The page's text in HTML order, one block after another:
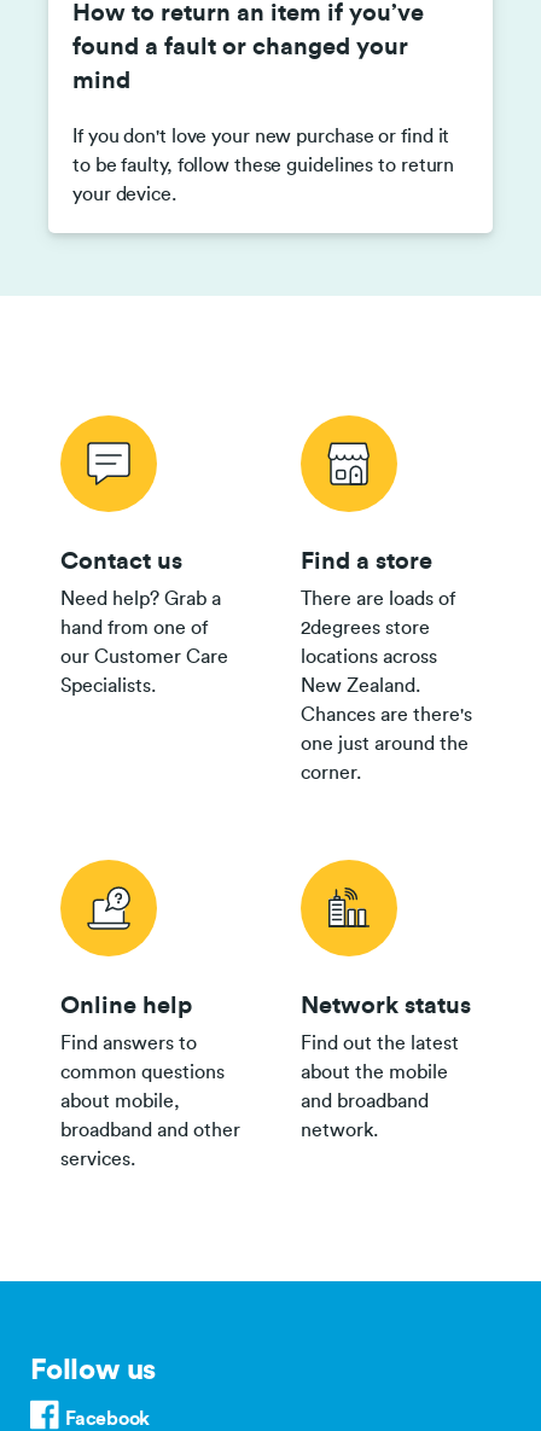
How to return an item if you’ve
found a fault or changed your
mind
If you don't love your new purchase or find it
to be faulty, follow these guidelines to return
your device.
Contact us
Need help? Grab a
hand from one of
our Customer Care
Specialists.
Find a store
There are loads of
2degrees store
locations across
New Zealand.
Chances are there's
one just around the
corner.
Online help
Find answers to
common questions
about mobile,
broadband and other
services.
Network status
Find out the latest
about the mobile
and broadband
network.
Follow us
Facebook